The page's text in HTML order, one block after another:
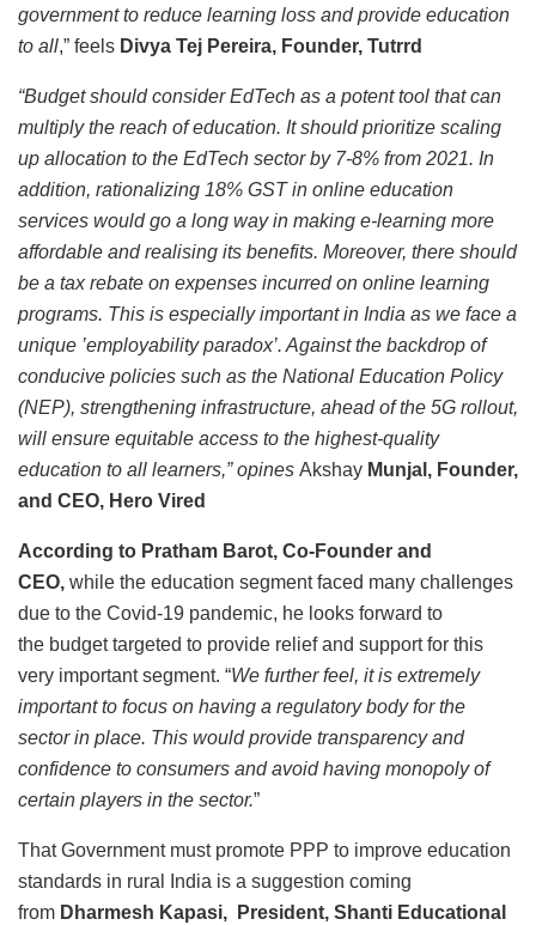
government to reduce learning loss and provide education
to all,” feels Divya Tej Pereira, Founder, Tutrrd
“Budget should consider EdTech as a potent tool that can
multiply the reach of education. It should prioritize scaling
up allocation to the EdTech sector by 7-8% from 2021. In
addition, rationalizing 18% GST in online education
services would go a long way in making e-learning more
affordable and realising its benefits. Moreover, there should
be a tax rebate on expenses incurred on online learning
programs. This is especially important in India as we face a
unique ’employability paradox’. Against the backdrop of
conducive policies such as the National Education Policy
(NEP), strengthening infrastructure, ahead of the 5G rollout,
will ensure equitable access to the highest-quality
education to all learners,” opines Akshay Munjal, Founder,
and CEO, Hero Vired
According to Pratham Barot, Co-Founder and
CEO, while the education segment faced many challenges
due to the Covid-19 pandemic, he looks forward to
the budget targeted to provide relief and support for this
very important segment. “We further feel, it is extremely
important to focus on having a regulatory body for the
sector in place. This would provide transparency and
confidence to consumers and avoid having monopoly of
certain players in the sector.”
That Government must promote PPP to improve education
standards in rural India is a suggestion coming
from Dharmesh Kapasi, President, Shanti Educational